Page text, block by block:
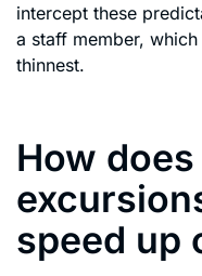
intercept these
a staff member,
thinnest.
How
speed up